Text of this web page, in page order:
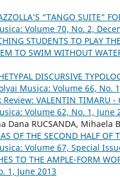
“TANGO SUITE”
Volume 70, No. 2,
STUDENTS TO PLAY
TO SWIM WITHOUT
DISCURSIVE
Musica: Volume 66, No.
Review: VALENTIN TIMARU -
Volume 62, No. 1, June
Dana RUCSANDA, Mihaela
OF THE SECOND HALF OF
Volume 67, Special
TO THE AMPLE-FORM
1, June 2013